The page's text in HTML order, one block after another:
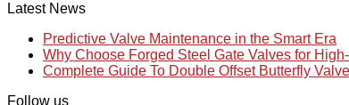
Latest News
Predictive Valve Maintenance in the Smart Era
Why Choose Forged Steel Gate Valves for
Complete Guide To Double Offset Butterfly
Follow us